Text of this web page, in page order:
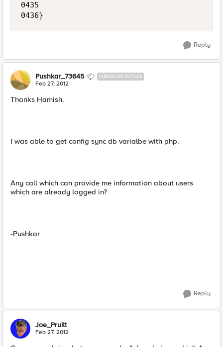
0435
Reply
Pushkar_73645 NIMBOSTRATUS
Feb 27, 2012
Thanks Hamish.
I was able to get config sync db varialbe with php.
Any call which can provide me information about users
which are already logged in?
-Pushkar
Reply
Joe_Pruitt
Feb 27, 2012